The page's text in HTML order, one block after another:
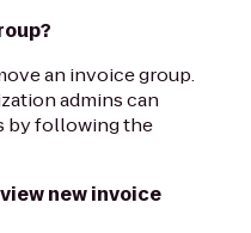
an invoice group.
admins can
by following the
new invoice